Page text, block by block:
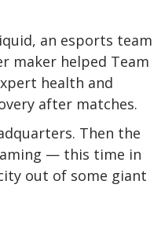
an esports team
maker helped Team
health and
after matches.
Then the
— this time in
out of some giant